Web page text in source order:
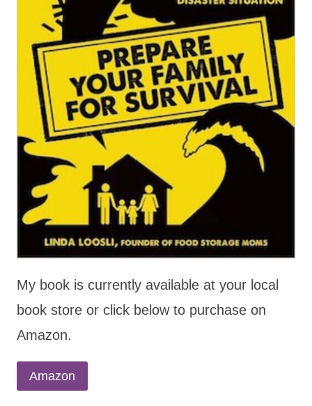
My book is currently available at your local
book store or click below to purchase on
Amazon.
Amazon